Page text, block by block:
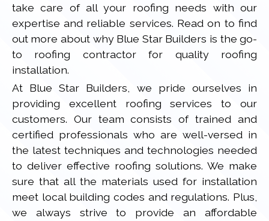
take care of all your roofing needs with our
expertise and reliable services. Read on to find
out more about why Blue Star Builders is the go-
to roofing contractor for quality roofing
installation.
At Blue Star Builders, we pride ourselves in
providing excellent roofing services to our
customers. Our team consists of trained and
certified professionals who are well-versed in
the latest techniques and technologies needed
to deliver effective roofing solutions. We make
sure that all the materials used for installation
meet local building codes and regulations. Plus,
we always strive to provide an affordable